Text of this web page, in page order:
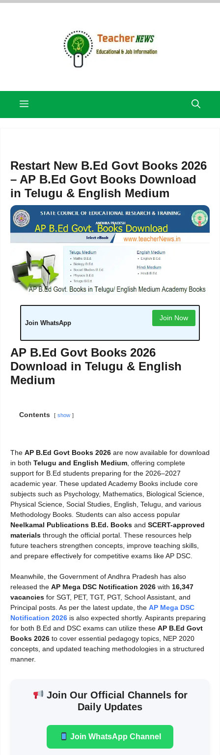
Skip
Menu
Restart New B.Ed Govt Books 2026
– AP B.Ed Govt Books Download
in Telugu & English Medium
Join WhatsApp
Join Now
AP B.Ed Govt Books 2026
Download in Telugu & English
Medium
Contents show
The AP B.Ed Govt Books 2026 are now available for download
in both Telugu and English Medium , offering complete
support for B.Ed students preparing for the 2026–2027
academic year. These updated Academy Books include core
subjects such as Psychology, Mathematics, Biological Science,
Physical Science, Social Studies, English, Telugu, and various
Methodology Books. Students can also access popular
Neelkamal Publications B.Ed. Books and SCERT-approved
materials through the official portal. These resources help
future teachers strengthen concepts, improve teaching skills,
and prepare effectively for competitive exams like AP DSC.
Meanwhile, the Government of Andhra Pradesh has also
released the AP Mega DSC Notification 2026 with 16,347
vacancies for SGT, PET, TGT, PGT, School Assistant, and
Principal posts. As per the latest update, the AP Mega DSC
Notification 2026 is also expected shortly. Aspirants preparing
for both B.Ed and DSC exams can utilize these AP B.Ed Govt
Books 2026 to cover essential pedagogy topics, NEP 2020
concepts, and updated teaching methodologies in a structured
manner.
Join Our Official Channels for
Daily Updates
Join WhatsApp Channel